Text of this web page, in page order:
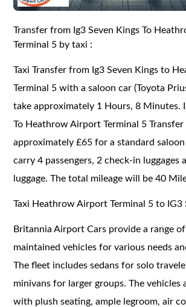
Transfer from Ig3 Seven Kings To
Terminal 5 by taxi :
Taxi Transfer from Ig3 Seven Kings to
Terminal 5 with a saloon car (Toyota
take approximately 1 Hours, 8 Minutes.
To Heathrow Airport Terminal 5
approximately £65 for a standard
carry 4 passengers, 2 check-in luggages
luggage. The total mileage will be 40
Taxi Heathrow Airport Terminal 5 to IG3
Britannia Airport Cars provide a range
maintained vehicles for various needs
The fleet includes sedans for solo
minivans for larger groups. The vehicles
with plush seating, ample legroom, air